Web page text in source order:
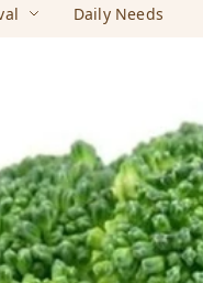
Daily Needs